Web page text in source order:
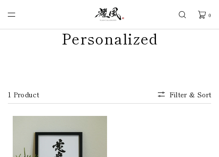
CONTENT 0
Personalized
1 Product Filter & Sort